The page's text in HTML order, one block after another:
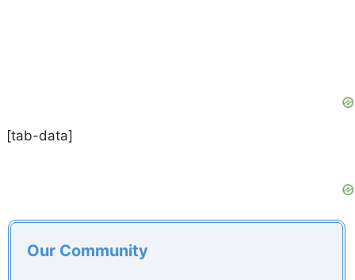
[tab-data]
Our Community